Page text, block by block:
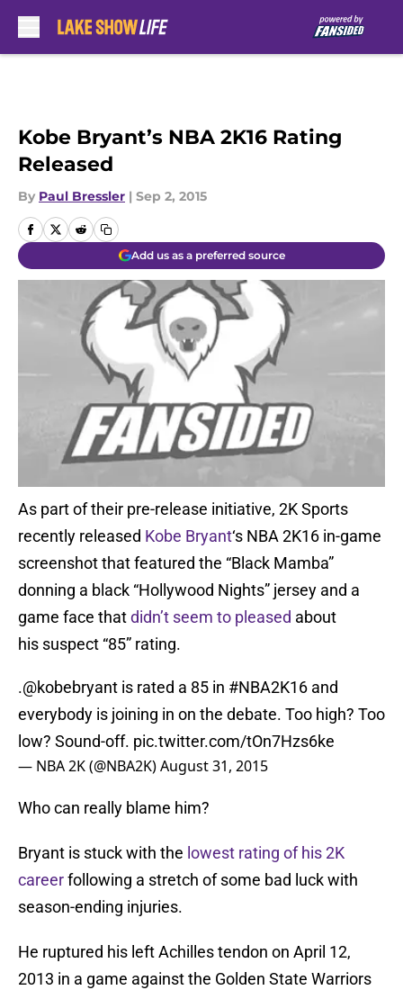
Kobe Bryant’s NBA 2K16 Rating
Released
By Paul Bressler | Sep 2, 2015
Add us as a preferred source
As part of their pre-release initiative, 2K Sports
recently released Kobe Bryant‘s NBA 2K16 in-game
screenshot that featured the “Black Mamba”
donning a black “Hollywood Nights” jersey and a
game face thatdidn’t seem to pleased about
his suspect “85” rating.
.@kobebryant is rated a 85 in #NBA2K16 and
everybody is joining in on the debate. Too high? Too
low? Sound-off. pic.twitter.com/tOn7Hzs6ke
— NBA 2K (@NBA2K)August 31, 2015
Who can really blame him?
Bryant is stuck with the lowest rating of his 2K
careerfollowing a stretch of some bad luck with
season-ending injuries.
He ruptured his left Achilles tendon on April 12,
2013 in a game against the Golden State Warriors